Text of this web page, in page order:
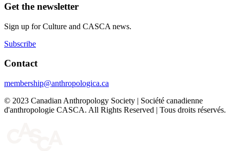
Get the newsletter
Sign up for Culture and CASCA news.
Subscribe
Contact
membership@anthropologica.ca
© 2023 Canadian Anthropology Society | Société canadienne
d'anthropologie CASCA. All Rights Reserved | Tous droits réservés.